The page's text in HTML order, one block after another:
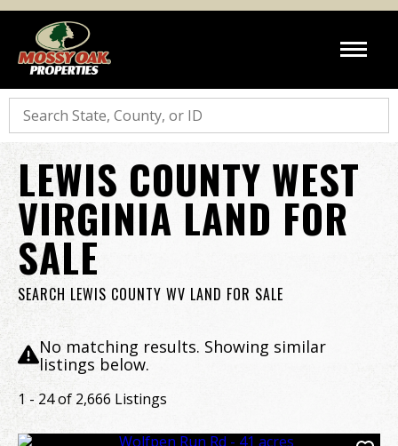
Search
LEWIS COUNTY WEST
VIRGINIA LAND FOR
SALE
SEARCH LEWIS COUNTY WV LAND FOR SALE
No matching results. Showing similar
listings below.
1 - 24 of 2,666 Listings